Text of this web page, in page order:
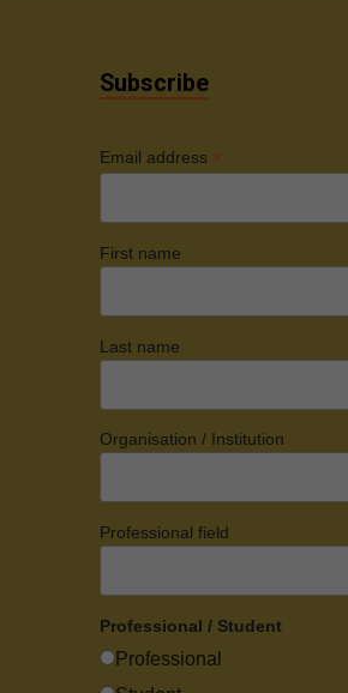
Subscribe
Email address *
First name
Last name
Organisation / Institution
Professional field
Professional / Student
Professional